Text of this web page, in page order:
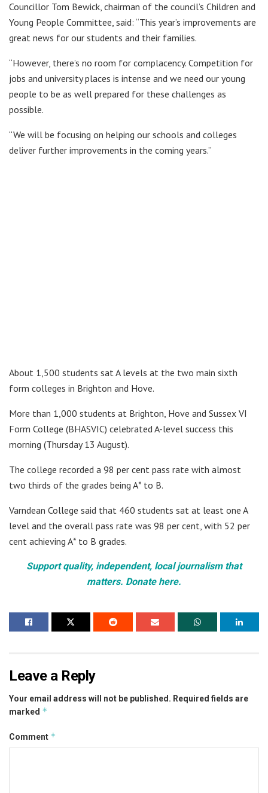
Councillor Tom Bewick, chairman of the council’s Children and
Young People Committee, said: “This year’s improvements are
great news for our students and their families.
“However, there’s no room for complacency. Competition for
jobs and university places is intense and we need our young
people to be as well prepared for these challenges as
possible.
“We will be focusing on helping our schools and colleges
deliver further improvements in the coming years.”
About 1,500 students sat A levels at the two main sixth
form colleges in Brighton and Hove.
More than 1,000 students at Brighton, Hove and Sussex VI
Form College (BHASVIC) celebrated A-level success this
morning (Thursday 13 August).
The college recorded a 98 per cent pass rate with almost
two thirds of the grades being A* to B.
Varndean College said that 460 students sat at least one A
level and the overall pass rate was 98 per cent, with 52 per
cent achieving A* to B grades.
Support quality, independent, local journalism that
matters. Donate here.
Leave a Reply
Your email address will not be published. Required fields are
marked *
Comment *